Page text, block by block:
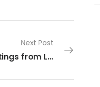
Next Post
Season’s Greetings from Living Intentionally